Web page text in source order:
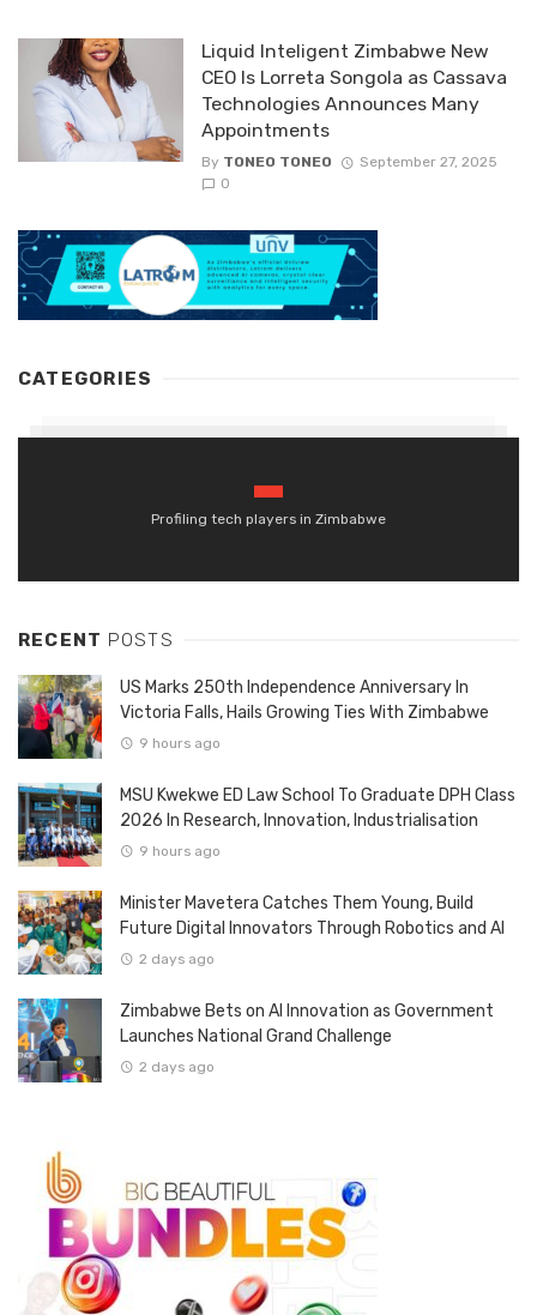
Liquid Inteligent Zimbabwe New
CEO Is Lorreta Songola as Cassava
Technologies Announces Many
Appointments
By TONEO TONEO
September 27, 2025
0
CATEGORIES
Profiling tech players in Zimbabwe
RECENT POSTS
US Marks 250th Independence Anniversary In
Victoria Falls, Hails Growing Ties With Zimbabwe
9 hours ago
MSU Kwekwe ED Law School To Graduate DPH Class
2026 In Research, Innovation, Industrialisation
9 hours ago
Minister Mavetera Catches Them Young, Build
Future Digital Innovators Through Robotics and AI
2 days ago
Zimbabwe Bets on AI Innovation as Government
Launches National Grand Challenge
2 days ago